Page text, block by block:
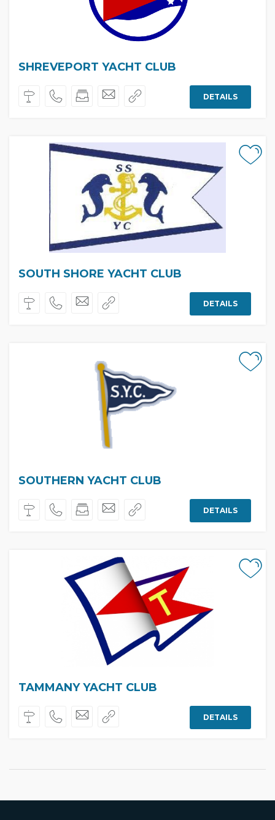
SHREVEPORT YACHT CLUB
DETAILS
SOUTH SHORE YACHT CLUB
DETAILS
SOUTHERN YACHT CLUB
DETAILS
TAMMANY YACHT CLUB
DETAILS